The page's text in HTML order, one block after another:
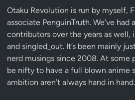
Otaku Revolution is run by myself,
associate PenguinTruth. We’ve
contributors over the years as well,
and singled_out. It’s been mainly
nerd musings since 2008. At
be nifty to have a full blown anime
ambition aren’t always hand in hand.